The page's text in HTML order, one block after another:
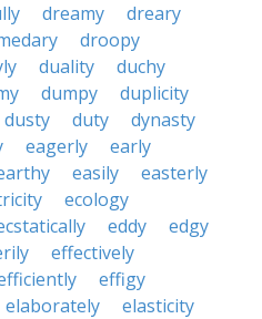
dreamy
dreary
droopy
duality
duchy
dumpy
duplicity
dusty duty
dynasty
eagerly
early
easily
easterly
ecology
eddy
edgy
effectively
effigy
elaborately
elasticity